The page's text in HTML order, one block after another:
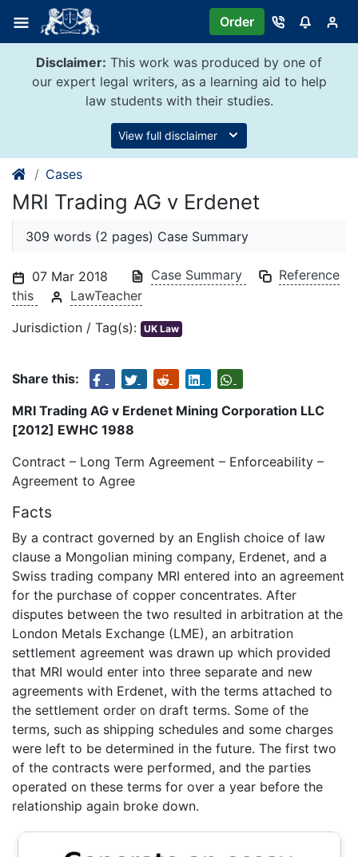
content
Order
Disclaimer: This work was produced by one of
our expert legal writers, as a learning aid to help
law students with their studies.
View full disclaimer
Cases
MRI Trading AG v Erdenet
309 words (2 pages) Case Summary
07 Mar 2018 Case Summary
Reference
this
LawTeacher
Jurisdiction / Tag(s): UK Law
Share this:
MRI Trading AG v Erdenet Mining Corporation LLC
[2012] EWHC 1988
Contract – Long Term Agreement – Enforceability –
Agreement to Agree
Facts
By a contract governed by an English choice of law
clause a Mongolian mining company, Erdenet, and a
Swiss trading company MRI entered into an agreement
for the purchase of copper concentrates. After
disputes between the two resulted in arbitration at the
London Metals Exchange (LME), an arbitration
settlement agreement was drawn up which provided
that MRI would enter into three separate and new
agreements with Erdenet, with the terms attached to
the settlement order on draft terms. Some of the
terms, such as shipping schedules and some charges
were left to be determined in the future. The first two
of the contracts were performed, and the parties
operated on these terms for over a year before the
relationship again broke down.